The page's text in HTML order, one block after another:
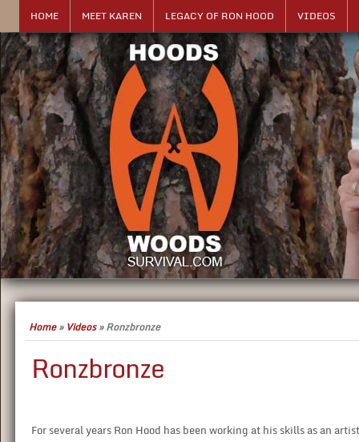
HOME MEET KAREN LEGACY OF RON HOOD VIDEOS
Home» Videos»Ronzbronze
Ronzbronze
For several years Ron Hood has been working at his skills as an